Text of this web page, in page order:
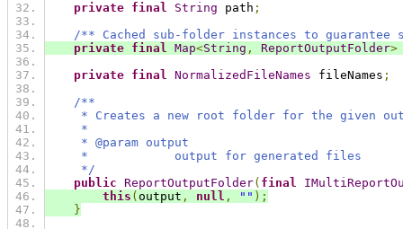
private final String path ;
/** Cached sub-folder instances to
private final Map<String , ReportOutputFolder>
private final NormalizedFileNames fileNames ;
/**
* Creates a new root folder for the given
*
* @param output
*            output for generated files
*/
public ReportOutputFolder( final
this ( output , null , "" );
}